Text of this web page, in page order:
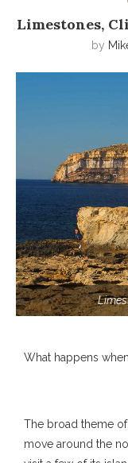
Limestones,
by
What happens
The broad theme
move around the